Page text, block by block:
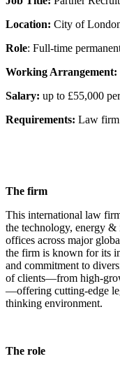
Location: City of
Role: Full-time
Working Arrangement:
Salary: up to £55,000
Requirements: Law firm
The firm
This international law
the technology, energy &
offices across major
the firm is known for its
and commitment to
of clients—from high-
—offering cutting-edge
thinking environment.
The role